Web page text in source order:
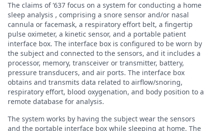
The claims of ’637 focus on a system for conducting a home
sleep analysis , comprising a snore sensor and/or nasal
cannula or facemask, a respiratory effort belt, a fingertip
pulse oximeter, a kinetic sensor, and a portable patient
interface box. The interface box is configured to be worn by
the subject and connected to the sensors, and it includes a
processor, memory, transceiver or transmitter, battery,
pressure transducers, and air ports. The interface box
obtains and transmits data related to airflow/snoring,
respiratory effort, blood oxygenation, and body position to a
remote database for analysis.
The system works by having the subject wear the sensors
and the portable interface box while sleeping at home. The